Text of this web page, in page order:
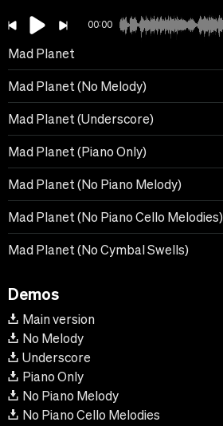
00:00
Mad Planet
Mad Planet (No Melody)
Mad Planet (Underscore)
Mad Planet (Piano Only)
Mad Planet (No Piano Melody)
Mad Planet (No Piano Cello Melodies)
Mad Planet (No Cymbal Swells)
Demos
Main version
No Melody
Underscore
Piano Only
No Piano Melody
No Piano Cello Melodies